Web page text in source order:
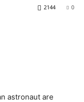
0
2144
astronaut are